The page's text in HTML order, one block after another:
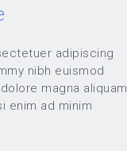
adipiscing
nibh euismod
magna aliquam
enim ad minim